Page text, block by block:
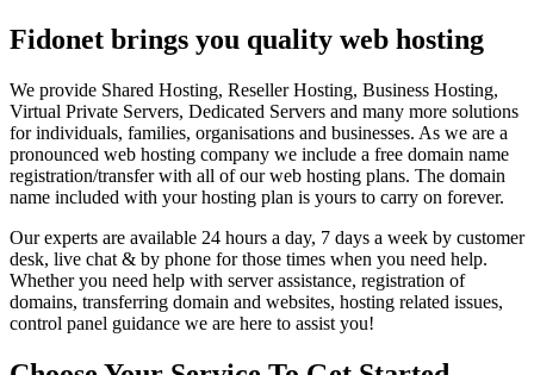
Fidonet brings you quality web hosting
We provide Shared Hosting, Reseller Hosting, Business Hosting,
Virtual Private Servers, Dedicated Servers and many more solutions
for individuals, families, organisations and businesses. As we are a
pronounced web hosting company we include a free domain name
registration/transfer with all of our web hosting plans. The domain
name included with your hosting plan is yours to carry on forever.
Our experts are available 24 hours a day, 7 days a week by customer
desk, live chat & by phone for those times when you need help.
Whether you need help with server assistance, registration of
domains, transferring domain and websites, hosting related issues,
control panel guidance we are here to assist you!